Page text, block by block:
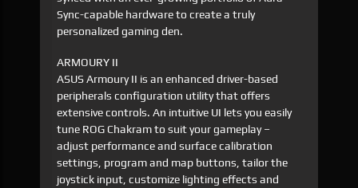
Sync-capable hardware to create a truly
personalized gaming den.
ARMOURY II
ASUS Armoury II is an enhanced driver-based
peripherals configuration utility that offers
extensive controls. An intuitive UI lets you easily
tune ROG Chakram to suit your gameplay –
adjust performance and surface calibration
settings, program and map buttons, tailor the
joystick input, customize lighting effects and